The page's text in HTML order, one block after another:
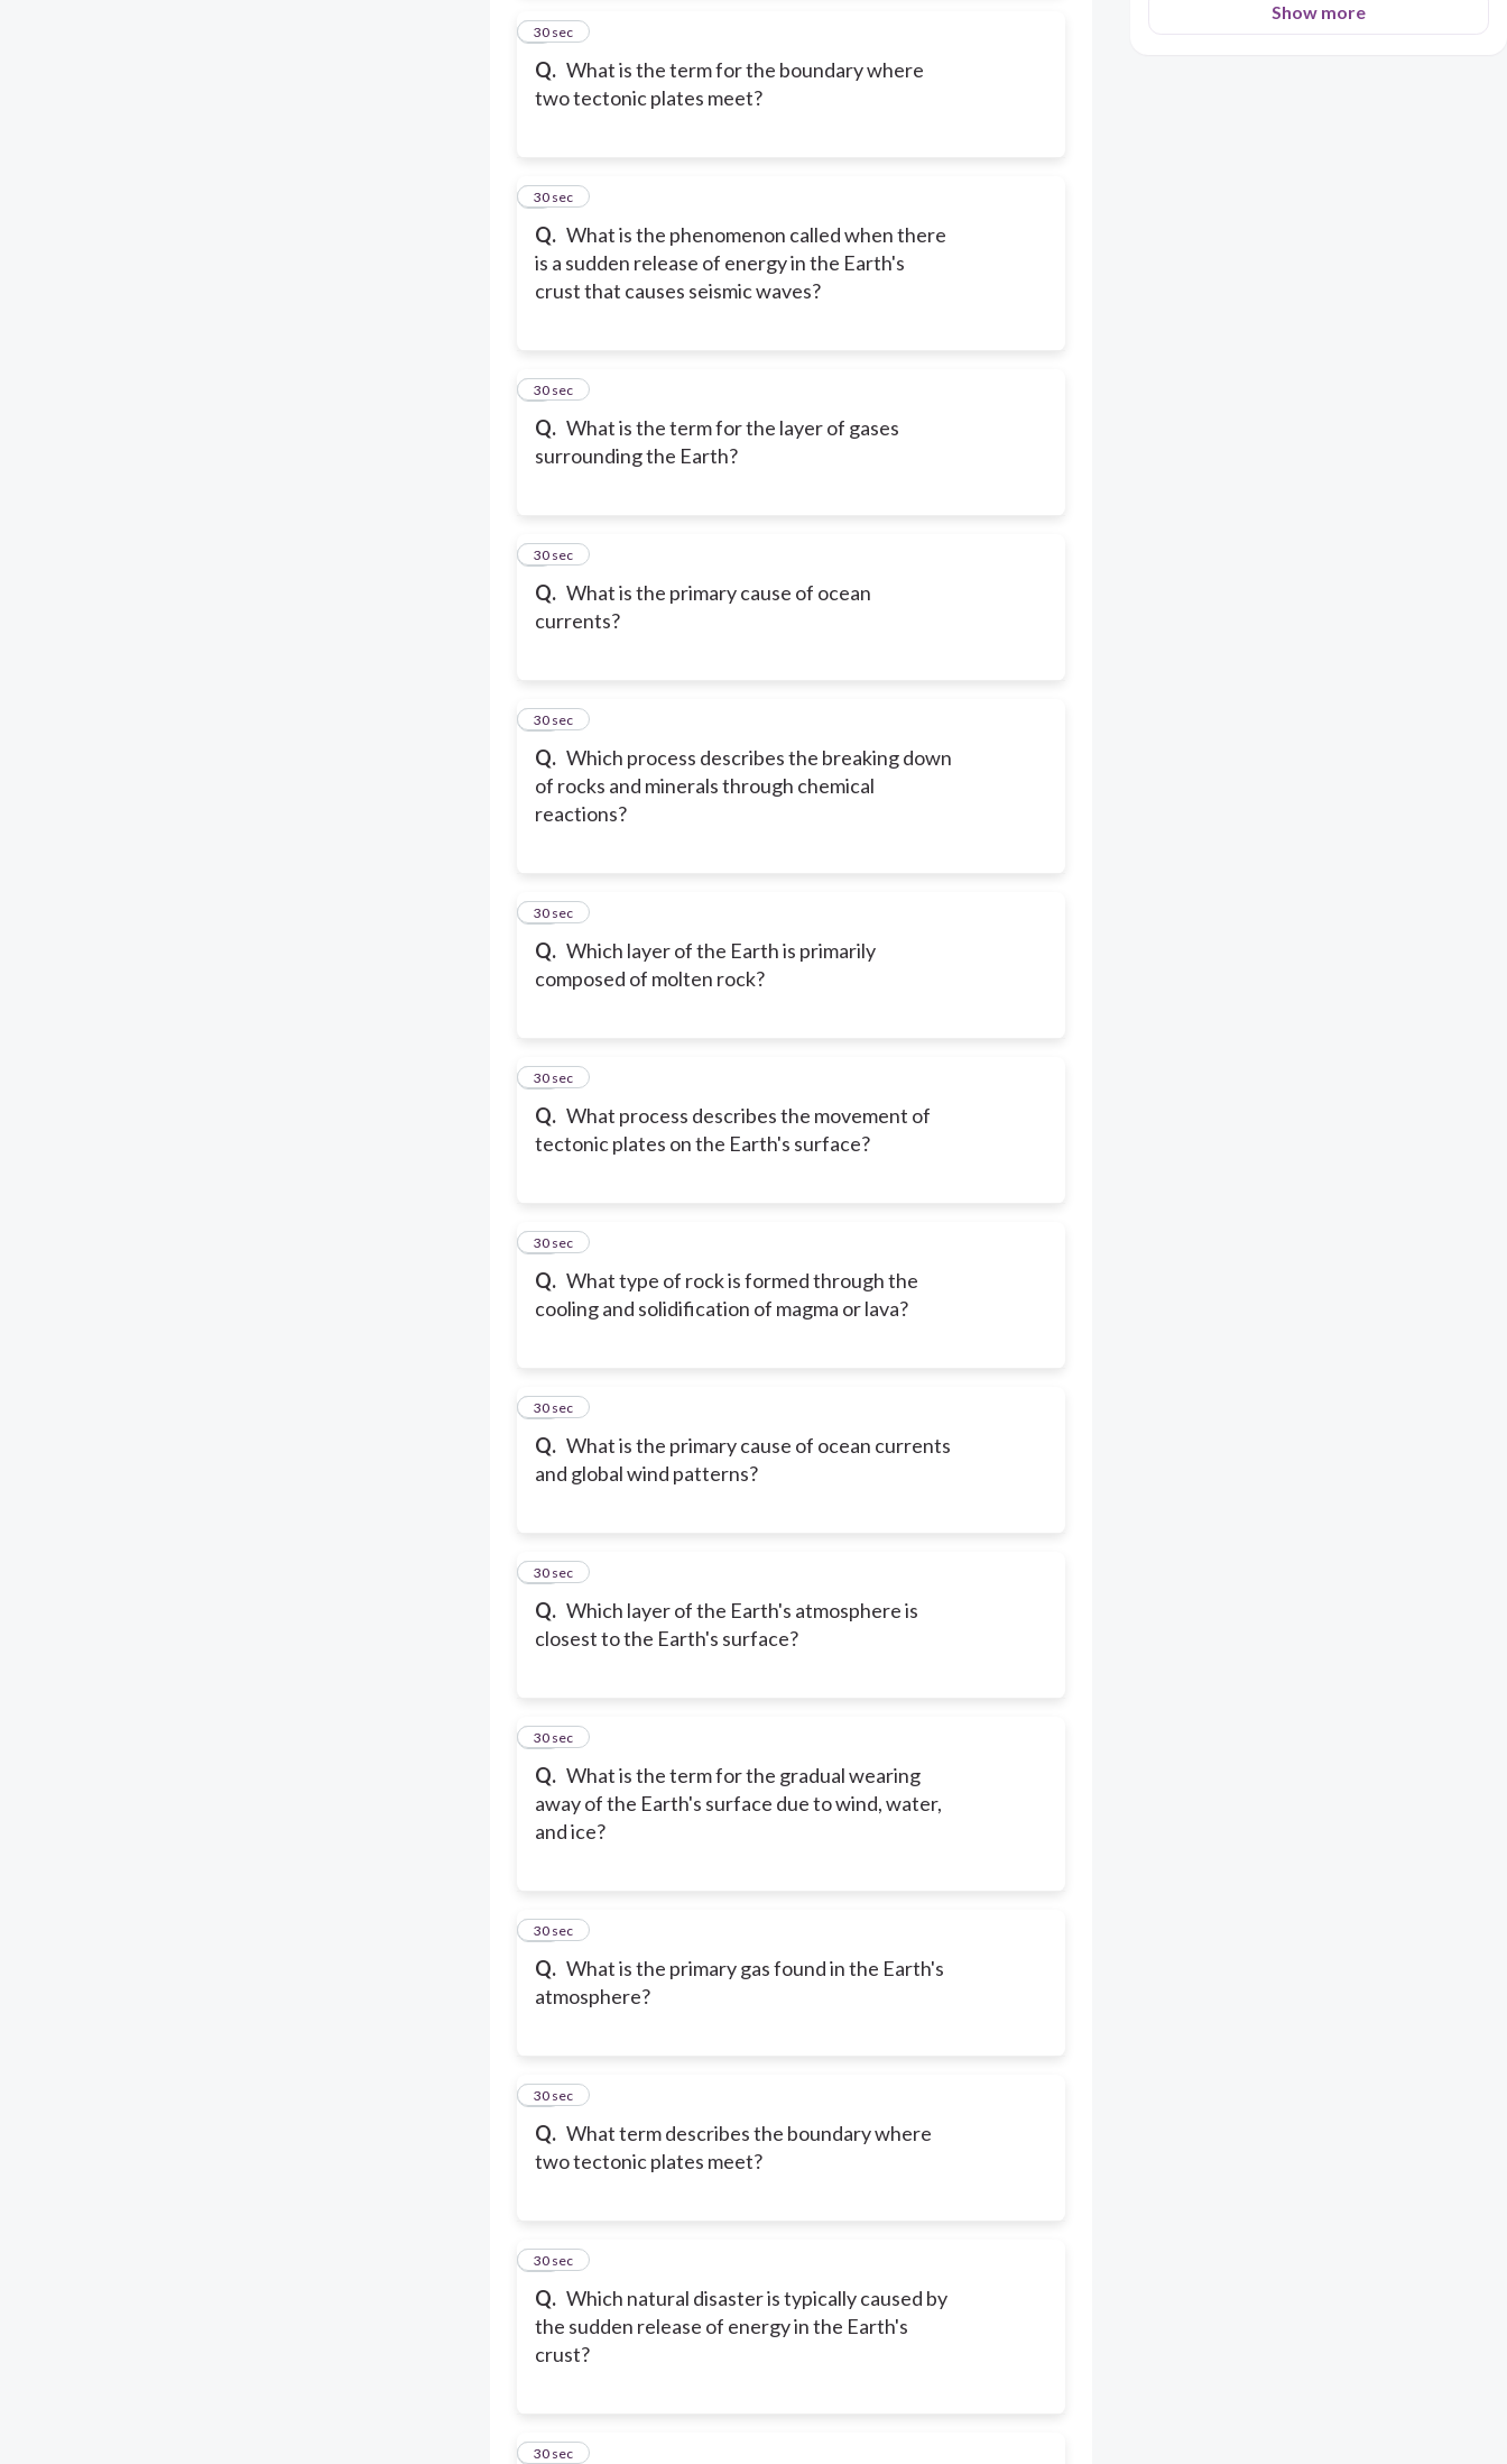
Q. What is the term for the boundary where
two tectonic plates meet?
6
30 sec
Q. What is the phenomenon called when there
is a sudden release of energy in the Earth's
crust that causes seismic waves?
7
30 sec
Q. What is the term for the layer of gases
surrounding the Earth?
8
30 sec
Q. What is the primary cause of ocean
currents?
9
30 sec
Q. Which process describes the breaking down
of rocks and minerals through chemical
reactions?
10
30 sec
Q. Which layer of the Earth is primarily
composed of molten rock?
11
30 sec
Q. What process describes the movement of
tectonic plates on the Earth's surface?
12
30 sec
Q. What type of rock is formed through the
cooling and solidification of magma or lava?
13
30 sec
Q. What is the primary cause of ocean currents
and global wind patterns?
14
30 sec
Q. Which layer of the Earth's atmosphere is
closest to the Earth's surface?
15
30 sec
Q. What is the term for the gradual wearing
away of the Earth's surface due to wind, water,
and ice?
16
30 sec
Q. What is the primary gas found in the Earth's
atmosphere?
17
30 sec
Q. What term describes the boundary where
two tectonic plates meet?
18
30 sec
Q. Which natural disaster is typically caused by
the sudden release of energy in the Earth's
crust?
19
30 sec
20
30 sec
Show more